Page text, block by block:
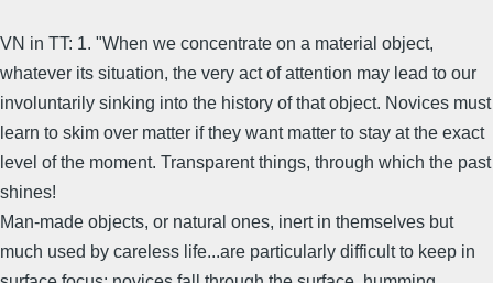
VN in TT: 1. "When we concentrate on a material object,
whatever its situation, the very act of attention may lead to our
involuntarily sinking into the history of that object. Novices must
learn to skim over matter if they want matter to stay at the exact
level of the moment. Transparent things, through which the past
shines!
Man-made objects, or natural ones, inert in themselves but
much used by careless life...are particularly difficult to keep in